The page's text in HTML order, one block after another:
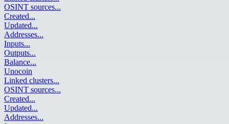
OSINT sources...
Created...
Updated...
Addresses...
Inputs...
Outputs...
Balance...
Unocoin
Linked clusters...
OSINT sources...
Created...
Updated...
Addresses...